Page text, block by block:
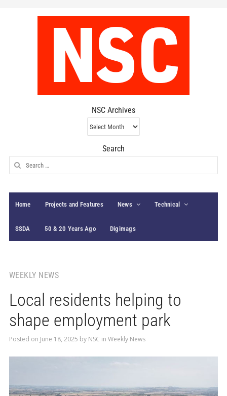
NSC Archives
NSC
Archives
Search
Search
for:
Home Projects and Features News Technical
SSDA 50 & 20 Years Ago Digimags
WEEKLY NEWS
Local residents helping to
shape employment park
Posted on June 18, 2025 by NSC in Weekly News